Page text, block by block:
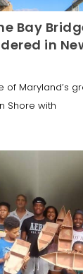
Bay
in
of Maryland’s
Shore with